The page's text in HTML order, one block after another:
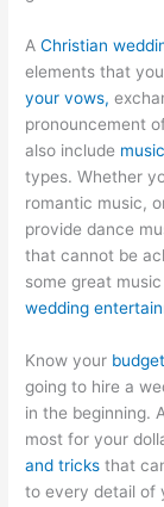
AChristian
elements that
your vows,
pronouncement
also include music
types. Whether
romantic music,
provide dance
that cannot be
some great
wedding
Know your budget
going to hire a
in the beginning.
most for your
and tricks that
to every detail of